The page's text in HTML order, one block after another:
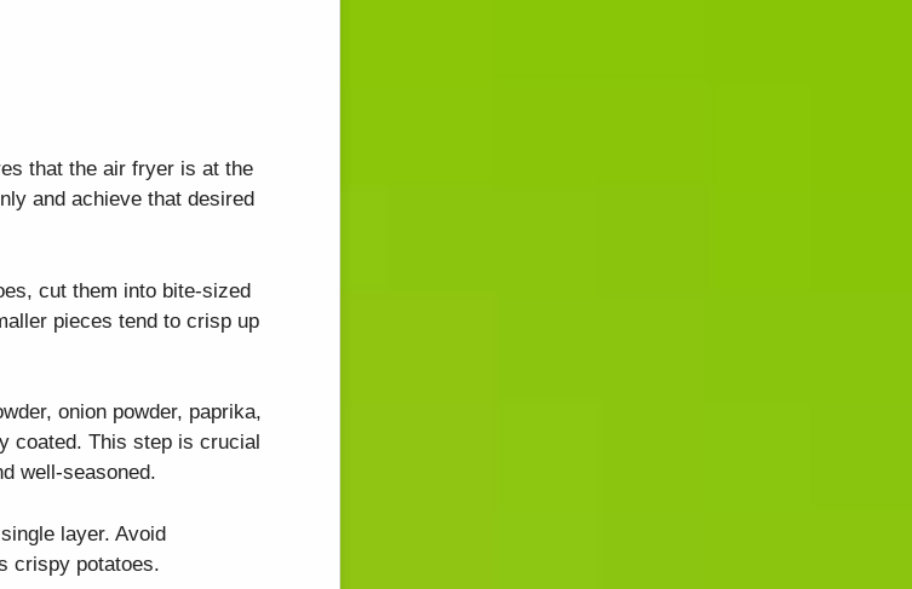
that the air fryer is at the
and achieve that desired
cut them into bite-sized
pieces tend to crisp up
onion powder, paprika,
coated. This step is crucial
well-seasoned.
layer. Avoid
crispy potatoes.